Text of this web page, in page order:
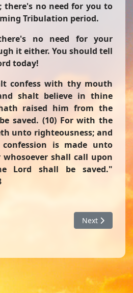
there's no need for you to
Tribulation period.
no need for your
it either. You should tell
today!
confess with thy mouth
shalt believe in thine
raised him from the
saved. (10) For with the
unto righteousness; and
is made unto
whosoever shall call upon
Lord shall be saved."
Next article:
Next